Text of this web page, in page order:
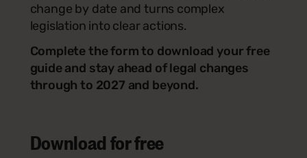
change by date and turns complex
legislation into clear actions.
Complete the form to download your free
guide and stay ahead of legal changes
through to 2027 and beyond.
Download for free